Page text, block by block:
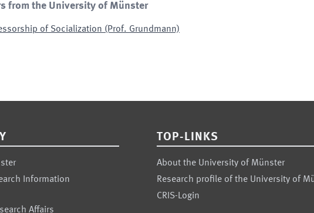
from the University of Münster
of Socialization (Prof. Grundmann)
Information
Affairs
TOP-LINKS
About the University of Münster
Research profile of the University of
CRIS-Login